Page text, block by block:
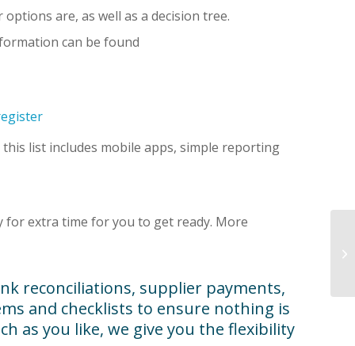
are, as well as a decision tree.
can be found
this list includes mobile apps, simple reporting
for extra time for you to get ready. More
reconciliations, supplier payments,
and checklists to ensure nothing is
as you like, we give you the flexibility